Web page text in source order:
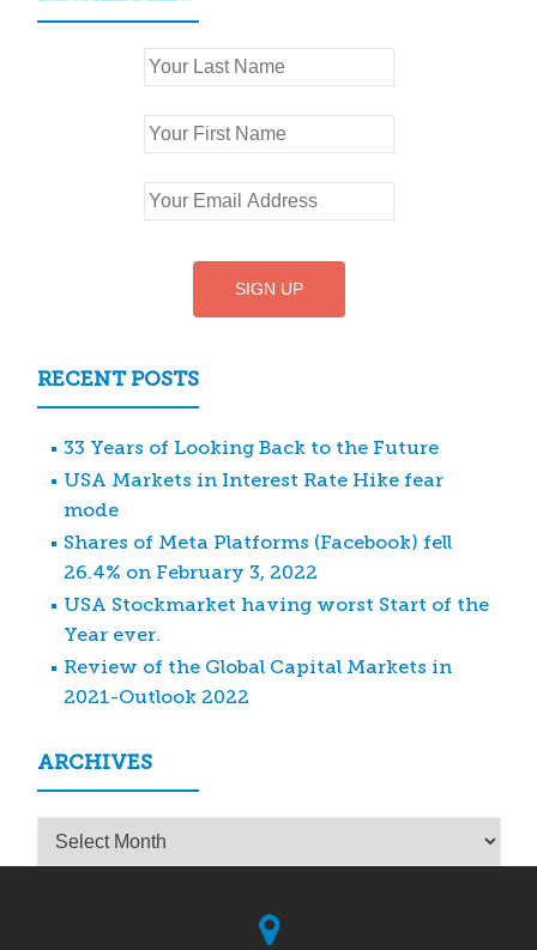
RECENT POSTS
33 Years of Looking Back to the Future
USA Markets in Interest Rate Hike fear
mode
Shares of Meta Platforms (Facebook) fell
26.4% on February 3, 2022
USA Stockmarket having worst Start of the
Year ever.
Review of the Global Capital Markets in
2021-Outlook 2022
ARCHIVES
Archives